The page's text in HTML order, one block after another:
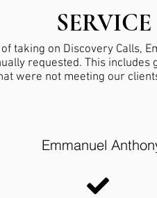
taking on Discovery Calls,
requested. This includes
were not meeting our
Emmanuel